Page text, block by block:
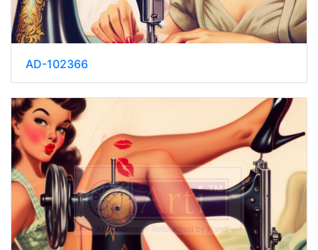
AD-102366